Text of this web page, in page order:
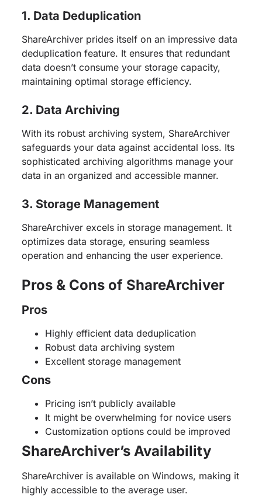
1. Data Deduplication
ShareArchiver prides itself on an impressive data
deduplication feature. It ensures that redundant
data doesn’t consume your storage capacity,
maintaining optimal storage efficiency.
2. Data Archiving
With its robust archiving system, ShareArchiver
safeguards your data against accidental loss. Its
sophisticated archiving algorithms manage your
data in an organized and accessible manner.
3. Storage Management
ShareArchiver excels in storage management. It
optimizes data storage, ensuring seamless
operation and enhancing the user experience.
Pros & Cons of ShareArchiver
Pros
Highly efficient data deduplication
Robust data archiving system
Excellent storage management
Cons
Pricing isn’t publicly available
It might be overwhelming for novice users
Customization options could be improved
ShareArchiver’s Availability
ShareArchiver is available on Windows, making it
highly accessible to the average user.